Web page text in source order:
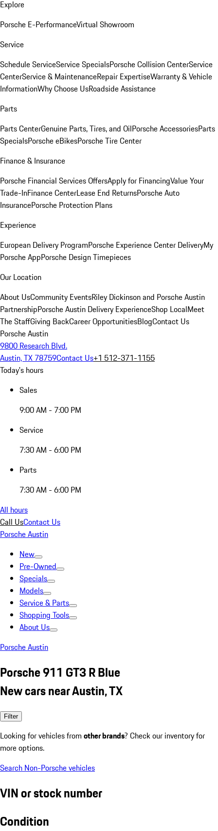
Explore
Porsche E-PerformanceVirtual Showroom
Service
Schedule ServiceService SpecialsPorsche Collision CenterService
CenterService & MaintenanceRepair ExpertiseWarranty & Vehicle
InformationWhy Choose UsRoadside Assistance
Parts
Parts CenterGenuine Parts, Tires, and OilPorsche AccessoriesParts
SpecialsPorsche eBikesPorsche Tire Center
Finance & Insurance
Porsche Financial Services OffersApply for FinancingValue Your
Trade-InFinance CenterLease End ReturnsPorsche Auto
InsurancePorsche Protection Plans
Experience
European Delivery ProgramPorsche Experience Center DeliveryMy
Porsche AppPorsche Design Timepieces
Our Location
About UsCommunity EventsRiley Dickinson and Porsche Austin
PartnershipPorsche Austin Delivery ExperienceShop LocalMeet
The StaffGiving BackCareer OpportunitiesBlogContact Us
Porsche Austin
9800 Research Blvd.
Austin, TX 78759Contact Us+1 512-371-1155
Today's hours
Sales
9:00 AM - 7:00 PM
Service
7:30 AM - 6:00 PM
Parts
7:30 AM - 6:00 PM
All hours
Call UsContact Us
Porsche Austin
New
Pre-Owned
Specials
Models
Service & Parts
Shopping Tools
About Us
Porsche Austin
Porsche 911 GT3 R Blue
New cars near Austin, TX
Filter
Looking for vehicles from other brands? Check our inventory for
more options.
Search Non-Porsche vehicles
VIN or stock number
Condition